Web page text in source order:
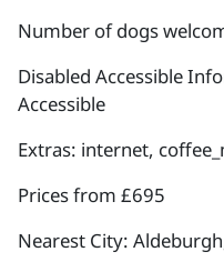
Number of dogs
Disabled Accessible
Accessible
Extras: internet,
Prices from £695
Nearest City: